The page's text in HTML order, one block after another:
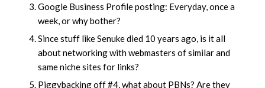
Google Business Profile posting: Everyday, once a
week, or why bother?
Since stuff like Senuke died 10 years ago, is it all
about networking with webmasters of similar and
same niche sites for links?
Piggybacking off #4, what about PBNs? Are they